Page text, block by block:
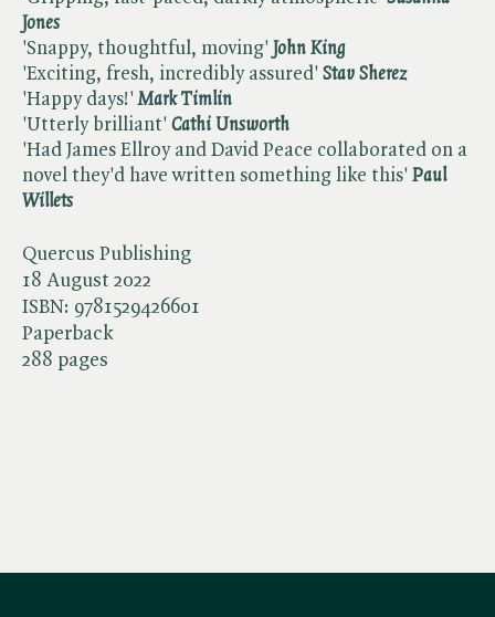
Quercus Publishing
18 August 2022
ISBN: 9781529426601
Paperback
288 pages
Jones
'Snappy, thoughtful, moving' ​ John King
'Exciting, fresh, incredibly assured' ​ Stav Sherez
'Happy days!' ​Mark Timlin
'Utterly brilliant' ​ Cathi Unsworth
'Had James Ellroy and David Peace collaborated on a
novel they'd have written something like this' ​ Paul
Willets